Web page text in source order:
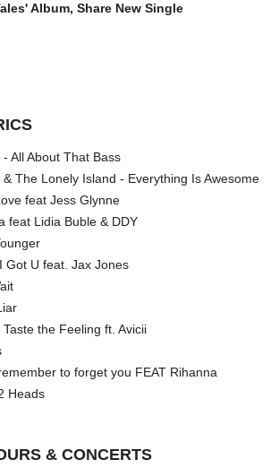
Album, Share New Single
All About That Bass
& The Lonely Island - Everything Is Awesome
feat Jess Glynne
feat Lidia Buble & DDY
Got U feat. Jax Jones
the Feeling ft. Avicii
to forget you FEAT Rihanna
Heads
& CONCERTS